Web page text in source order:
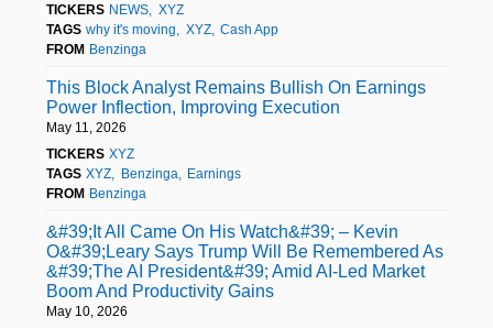
TICKERS NEWS
XYZ
TAGS why it's moving XYZ
Cash App
FROM Benzinga
This Block Analyst Remains Bullish On Earnings
Power Inflection, Improving Execution
May 11, 2026
TICKERS XYZ
TAGS XYZ Benzinga
Earnings
FROM Benzinga
&#39;It All Came On His Watch&#39; – Kevin
O&#39;Leary Says Trump Will Be Remembered As
&#39;The AI President&#39; Amid AI-Led Market
Boom And Productivity Gains
May 10, 2026